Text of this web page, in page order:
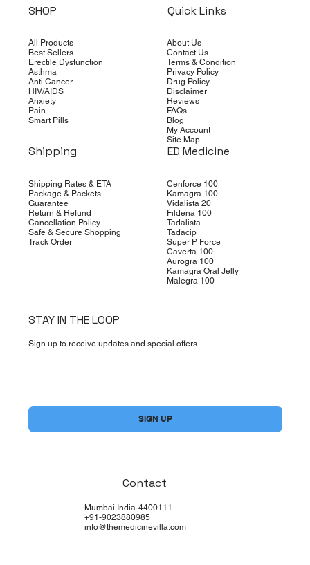
SHOP
All Products
Best Sellers
Erectile Dysfunction
Asthma
Anti Cancer
HIV/AIDS
Anxiety
Pain
Smart Pills
Quick Links
About Us
Contact Us
Terms & Condition
Privacy Policy
Drug Policy
Disclaimer
Reviews
FAQs
Blog
My Account
Site Map
Shipping
Shipping Rates & ETA
Package & Packets
Guarantee
Return & Refund
Cancellation Policy
Safe & Secure Shopping
Track Order
ED Medicine
Cenforce 100
Kamagra 100
Vidalista 20
Fildena 100
Tadalista
Tadacip
Super P Force
Caverta 100
Aurogra 100
Kamagra Oral Jelly
Malegra 100
STAY IN THE LOOP
Sign up to receive updates and special offers
SIGN UP
Mumbai India-4400111
+91-9023880985
info@themedicinevilla.com
Contact